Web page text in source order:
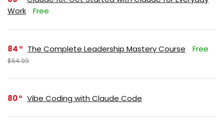
Work
Free
84 The Complete Leadership Mastery Course Free
$64.99
80 Vibe Coding with Claude Code